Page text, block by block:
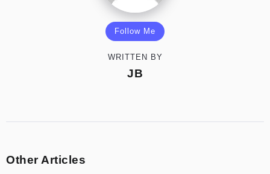
Follow Me
WRITTEN BY
JB
Other Articles